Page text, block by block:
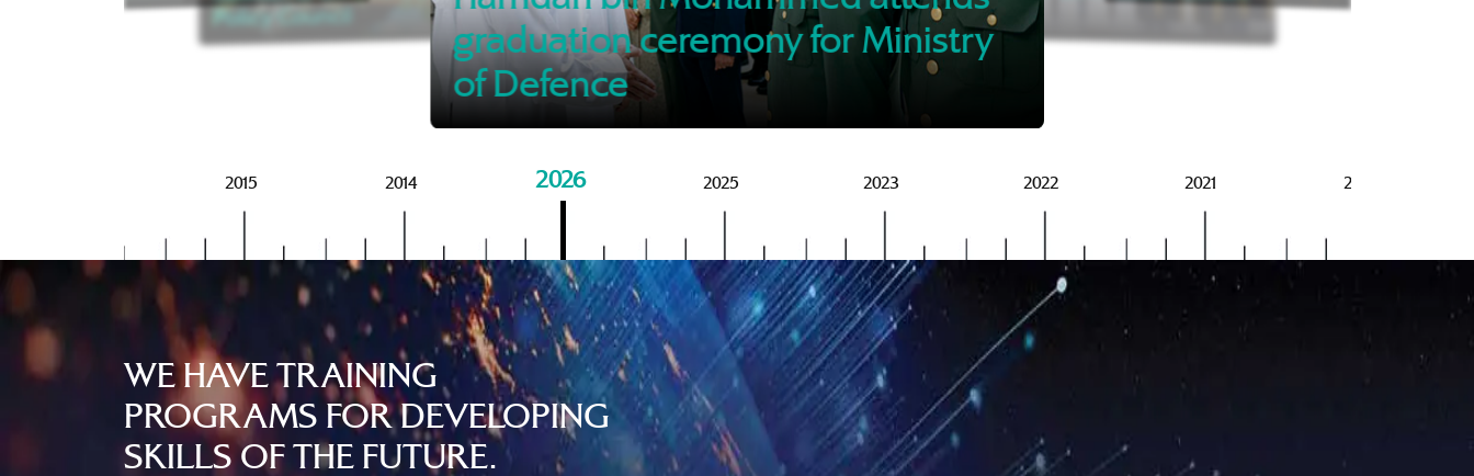
Policy Council
graduation ceremony for Ministry
of Defence
of MBRSG
2015 2014 2026 2025 2023 2022 2021 2020
WE HAVE TRAINING
PROGRAMS FOR DEVELOPING
SKILLS OF THE FUTURE.